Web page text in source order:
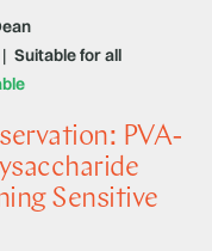
| Suitable for all
PVA-
Sensitive